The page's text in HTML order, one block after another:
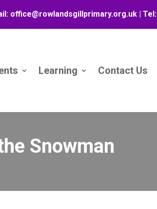
office@rowlandsgillprimary.org.uk | Tel:
Learning Contact Us
Snowman